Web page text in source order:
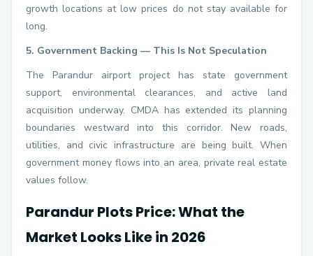
growth locations at low prices do not stay available for
long.
5. Government Backing — This Is Not Speculation
The Parandur airport project has state government
support, environmental clearances, and active land
acquisition underway. CMDA has extended its planning
boundaries westward into this corridor. New roads,
utilities, and civic infrastructure are being built. When
government money flows into an area, private real estate
values follow.
Parandur Plots Price: What the
Market Looks Like in 2026